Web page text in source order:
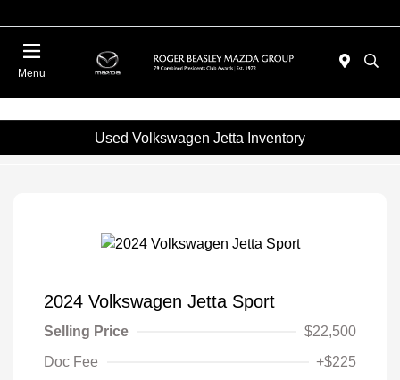
Menu
Used Volkswagen Jetta Inventory
2024 Volkswagen Jetta Sport
Selling Price
$22,500
Doc Fee
+$225